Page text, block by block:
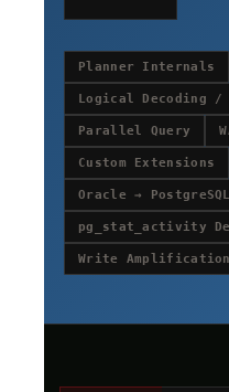
Planner Internals
Logical Decoding /
Parallel Query
Custom Extensions
Oracle →
pg_stat_activity
Write Amplification